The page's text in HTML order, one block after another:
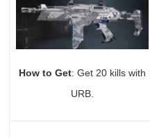
How to Get: Get 20 kills with
URB.